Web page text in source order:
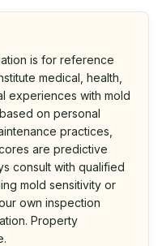
is for reference
medical, health,
experiences with mold
on personal
practices,
are predictive
consult with qualified
mold sensitivity or
own inspection
Property